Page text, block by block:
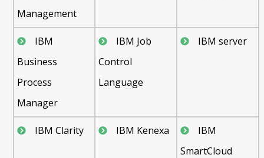
Management
IBM
Business
Process
Manager
IBM Job
Control
Language
IBM server
IBM Clarity IBM Kenexa
IBM
SmartCloud